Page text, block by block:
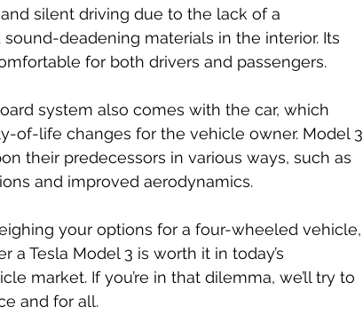
silent driving due to the lack of a
deadening materials in the interior. Its
for both drivers and passengers.
system also comes with the car, which
of-life changes for the vehicle owner. Model 3
their predecessors in various ways, such as
and improved aerodynamics.
your options for a four-wheeled vehicle,
a Tesla Model 3 is worth it in today’s
market. If you’re in that dilemma, we’ll try to
and for all.